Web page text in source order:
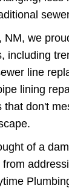
NM, we
including
line
lining
that don't
of a